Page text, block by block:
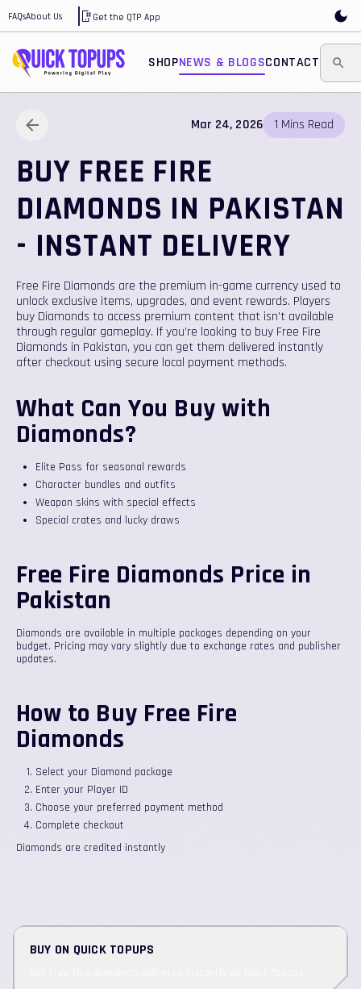
FAQsAbout Us Get the QTP App
SHOPNEWS & BLOGSCONTACT
Mar 24, 2026 1 Mins Read
BUY FREE FIRE
DIAMONDS IN PAKISTAN
- INSTANT DELIVERY
Free Fire Diamonds are the premium in-game currency used to
unlock exclusive items, upgrades, and event rewards. Players
buy Diamonds to access premium content that isn’t available
through regular gameplay. If you’re looking to buy Free Fire
Diamonds in Pakistan, you can get them delivered instantly
after checkout using secure local payment methods.
What Can You Buy with
Diamonds?
Elite Pass for seasonal rewards
Character bundles and outfits
Weapon skins with special effects
Special crates and lucky draws
Free Fire Diamonds Price in
Pakistan
Diamonds are available in multiple packages depending on your
budget. Pricing may vary slightly due to exchange rates and publisher
updates.
How to Buy Free Fire
Diamonds
Select your Diamond package
Enter your Player ID
Choose your preferred payment method
Complete checkout
Diamonds are credited instantly
BUY ON QUICK TOPUPS